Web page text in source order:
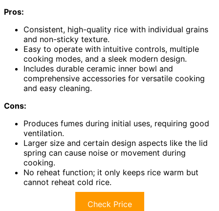
Pros:
Consistent, high-quality rice with individual grains
and non-sticky texture.
Easy to operate with intuitive controls, multiple
cooking modes, and a sleek modern design.
Includes durable ceramic inner bowl and
comprehensive accessories for versatile cooking
and easy cleaning.
Cons:
Produces fumes during initial uses, requiring good
ventilation.
Larger size and certain design aspects like the lid
spring can cause noise or movement during
cooking.
No reheat function; it only keeps rice warm but
cannot reheat cold rice.
Check Price